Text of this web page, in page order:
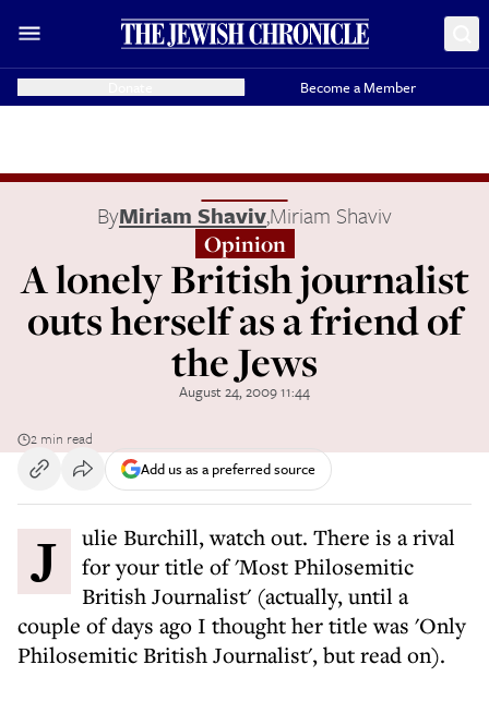
Become a Member
ByMiriam Shaviv,Miriam Shaviv
Opinion
A lonely British journalist
outs herself as a friend of
the Jews
August 24, 2009 11:44
2 min read
Add us as a preferred source
Julie Burchill, watch out. There is a rival
for your title of 'Most Philosemitic
British Journalist' (actually, until a
couple of days ago I thought her title was 'Only
Philosemitic British Journalist', but read on).